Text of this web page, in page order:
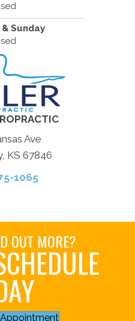
Sunday
Ave
KS 67846
1065
OUT MORE?